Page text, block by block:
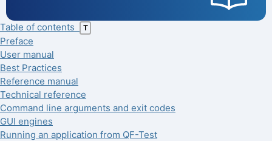
Table of contents T
Preface
User manual
Best Practices
Reference manual
Technical reference
Command line arguments and exit codes
GUI engines
Running an application from QF-Test